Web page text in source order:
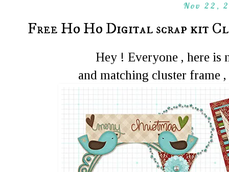
Nov 22,
Free Ho Ho Digital scrap kit
Hey ! Everyone , here is
and matching cluster frame